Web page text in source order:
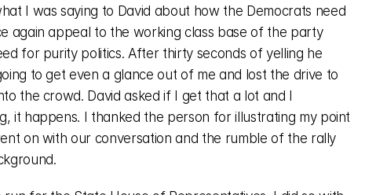
I was saying to David about how the Democrats need
again appeal to the working class base of the party
for purity politics. After thirty seconds of yelling he
to get even a glance out of me and lost the drive to
the crowd. David asked if I get that a lot and I
it happens. I thanked the person for illustrating my point
on with our conversation and the rumble of the rally